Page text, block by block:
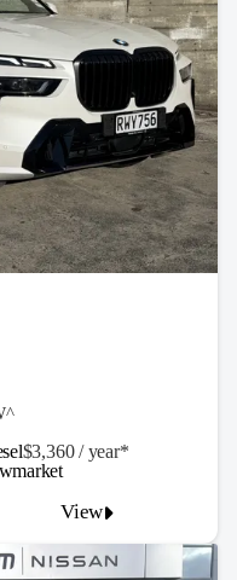
$3,360 / year*
View